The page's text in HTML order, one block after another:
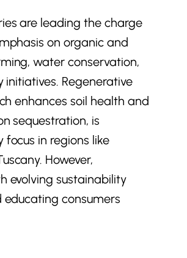
are leading the charge
on organic and
water conservation,
initiatives. Regenerative
enhances soil health and
sequestration, is
focus in regions like
However,
evolving sustainability
educating consumers